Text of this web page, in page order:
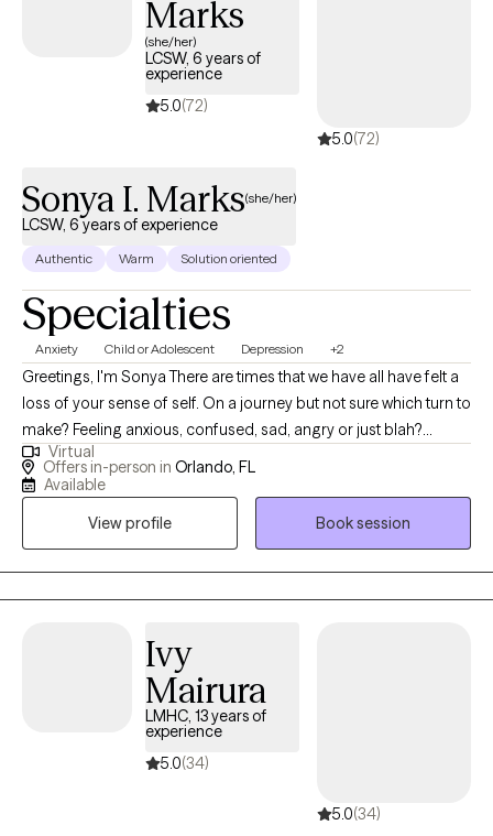
Marks
(she/her)
LCSW, 6 years of
experience
5.0(72)
5.0(72)
Sonya I. Marks(she/her)
LCSW, 6 years of experience
Authentic Warm Solution oriented
Specialties
Anxiety Child or Adolescent Depression +2
Greetings, I'm Sonya There are times that we have all have felt a
loss of your sense of self. On a journey but not sure which turn to
make? Feeling anxious, confused, sad, angry or just blah?
Having great friends, watching self-help Tik Tok segments but
still not feeling ok or where to turn? I have a calm and accepting
my clients. I provide a space where there in no judgement, an
develop and implement strategies that can be beneficial in all
aspects of your life. I look forward to assisting you in finding a
peaceful resolution.
Virtual
Offers in-person in Orlando, FL
Available
View profile
Book session
Ivy
Mairura
LMHC, 13 years of
experience
5.0(34)
5.0(34)